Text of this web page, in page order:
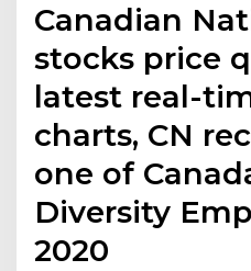
Canadian
stocks price
latest real-
charts, CN
one of
Diversity
2020